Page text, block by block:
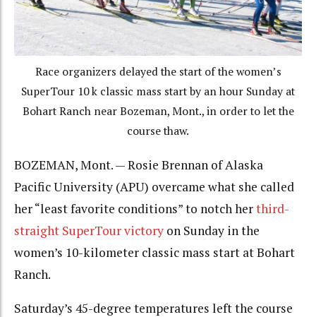
Race organizers delayed the start of the women’s
SuperTour 10 k classic mass start by an hour Sunday at
Bohart Ranch near Bozeman, Mont., in order to let the
course thaw.
BOZEMAN, Mont. — Rosie Brennan of Alaska
Pacific University (APU) overcame what she called
her “least favorite conditions” to notch herthird-
straight SuperTour victory on Sunday in the
women’s 10-kilometer classic mass start at Bohart
Ranch.
Saturday’s 45-degree temperatures left the course